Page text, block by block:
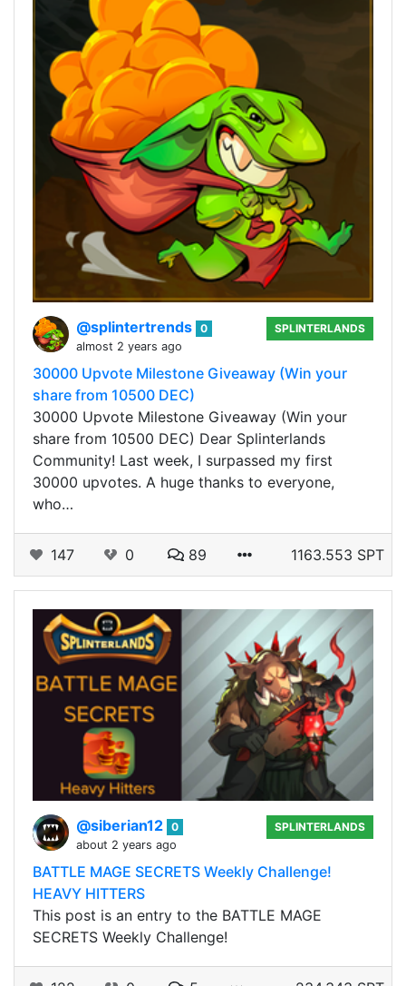
@splintertrends 0
almost 2 years ago
SPLINTERLANDS
30000 Upvote Milestone Giveaway (Win your
share from 10500 DEC)
30000 Upvote Milestone Giveaway (Win your
share from 10500 DEC) Dear Splinterlands
Community! Last week, I surpassed my first
30000 upvotes. A huge thanks to everyone,
who…
147 0 89 1163.553 SPT
@siberian12 0
about 2 years ago
SPLINTERLANDS
BATTLE MAGE SECRETS Weekly Challenge!
HEAVY HITTERS
This post is an entry to the BATTLE MAGE
SECRETS Weekly Challenge!